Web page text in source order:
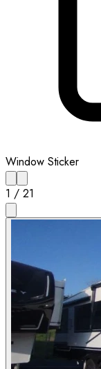
Window Sticker
1 / 21